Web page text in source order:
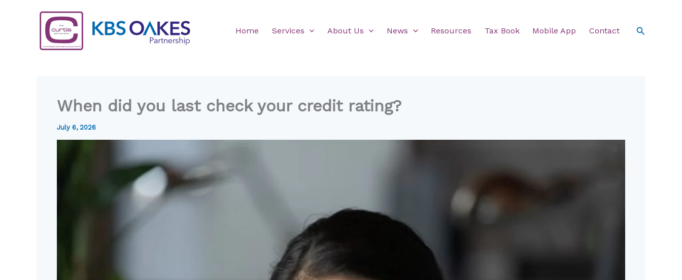
Home Services About Us News Resources Tax Book Mobile App Contact Search
When did you last check your credit rating?
July 6, 2026